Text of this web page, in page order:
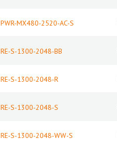
PWR-MX480-2520-AC-S
RE-S-1300-2048-BB
RE-S-1300-2048-R
RE-S-1300-2048-S
RE-S-1300-2048-WW-S